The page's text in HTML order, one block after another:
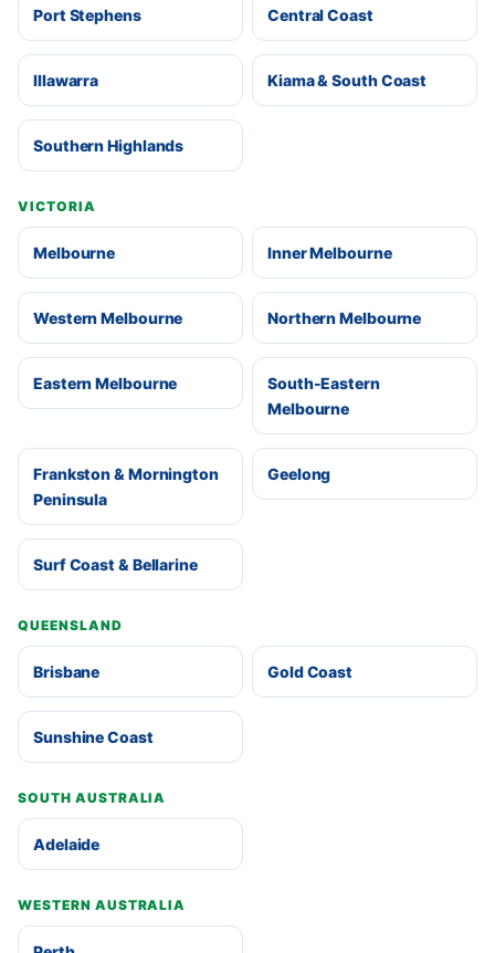
Port Stephens Central Coast
Illawarra Kiama & South Coast
Southern Highlands
VICTORIA
Melbourne Inner Melbourne
Western Melbourne Northern Melbourne
Eastern Melbourne
South-Eastern
Melbourne
Frankston & Mornington
Peninsula
Geelong
Surf Coast & Bellarine
QUEENSLAND
Brisbane Gold Coast
Sunshine Coast
SOUTH AUSTRALIA
Adelaide
WESTERN AUSTRALIA